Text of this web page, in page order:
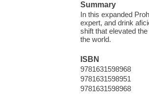
Summary
In this expanded
expert, and drink
shift that elevated
the world.
ISBN
9781631598968
9781631598951
9781631598968